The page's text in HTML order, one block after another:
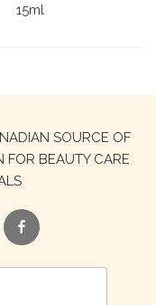
15ml
SOURCE OF
FOR BEAUTY CARE
facebook